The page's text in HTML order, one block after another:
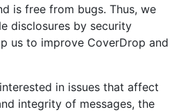
is free from bugs. Thus, we
disclosures by security
us to improve CoverDrop and
in issues that affect
integrity of messages, the